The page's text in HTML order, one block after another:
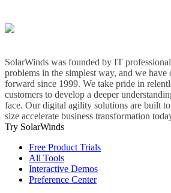
SolarWinds was founded by IT
problems in the simplest way, and we have
forward since 1999. We take pride in
customers to develop a deeper
face. Our digital agility solutions are built
size accelerate business transformation
Try SolarWinds
Free Product Trials
All Tools
Interactive Demos
Preference Center